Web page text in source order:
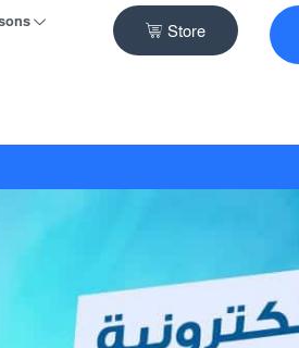
Store